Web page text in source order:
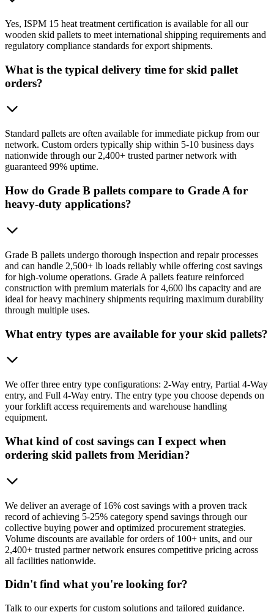
Yes, ISPM 15 heat treatment certification is available for all our
wooden skid pallets to meet international shipping requirements and
regulatory compliance standards for export shipments.
What is the typical delivery time for skid pallet
orders?
Standard pallets are often available for immediate pickup from our
network. Custom orders typically ship within 5-10 business days
nationwide through our 2,400+ trusted partner network with
guaranteed 99% uptime.
How do Grade B pallets compare to Grade A for
heavy-duty applications?
Grade B pallets undergo thorough inspection and repair processes
and can handle 2,500+ lb loads reliably while offering cost savings
for high-volume operations. Grade A pallets feature reinforced
construction with premium materials for 4,600 lbs capacity and are
ideal for heavy machinery shipments requiring maximum durability
through multiple uses.
What entry types are available for your skid pallets?
We offer three entry type configurations: 2-Way entry, Partial 4-Way
entry, and Full 4-Way entry. The entry type you choose depends on
your forklift access requirements and warehouse handling
equipment.
What kind of cost savings can I expect when
ordering skid pallets from Meridian?
We deliver an average of 16% cost savings with a proven track
record of achieving 5-25% category spend savings through our
collective buying power and optimized procurement strategies.
Volume discounts are available for orders of 100+ units, and our
2,400+ trusted partner network ensures competitive pricing across
all facilities nationwide.
Didn't find what you're looking for?
Talk to our experts for custom solutions and tailored guidance.